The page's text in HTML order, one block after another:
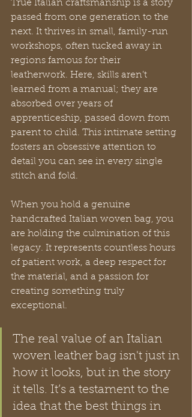
True Italian craftsmanship is a story
passed from one generation to the
next. It thrives in small, family-run
workshops, often tucked away in
regions famous for their
leatherwork. Here, skills aren’t
learned from a manual; they are
absorbed over years of
apprenticeship, passed down from
parent to child. This intimate setting
fosters an obsessive attention to
detail you can see in every single
stitch and fold.
When you hold a genuine
handcrafted Italian woven bag, you
are holding the culmination of this
legacy. It represents countless hours
of patient work, a deep respect for
the material, and a passion for
creating something truly
exceptional.
The real value of an Italian
woven leather bag isn't just in
how it looks, but in the story
it tells. It’s a testament to the
idea that the best things in